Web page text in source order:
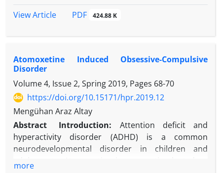
(RCA) ostium is involved in the majority of cases,
sinus in half of the clinical presentations. There are
interventional approaches, surgery, and medical
follow-up. Immediate stent deployment to the
coronary osteum might be a life-saving procedure,
and the surgical approach should be preferred in
occasions of dissection extension beyond the sino-
tubular junctions. Catheter trauma and subintimal
progression of guidewires are major causes of ACD
occurrence.
Case Presentation:Herein presented is a case
report of spontaneous ACD observed after contrast
View Article
PDF 424.88 K
Atomoxetine Induced Obsessive-Compulsive
Disorder
Volume 4, Issue 2, Spring 2019, Pages 68-70
https://doi.org/10.15171/hpr.2019.12
Mengühan Araz Altay
Abstract
Introduction: Attention deficit and
hyperactivity disorder (ADHD) is a common
neurodevelopmental disorder in children and
more